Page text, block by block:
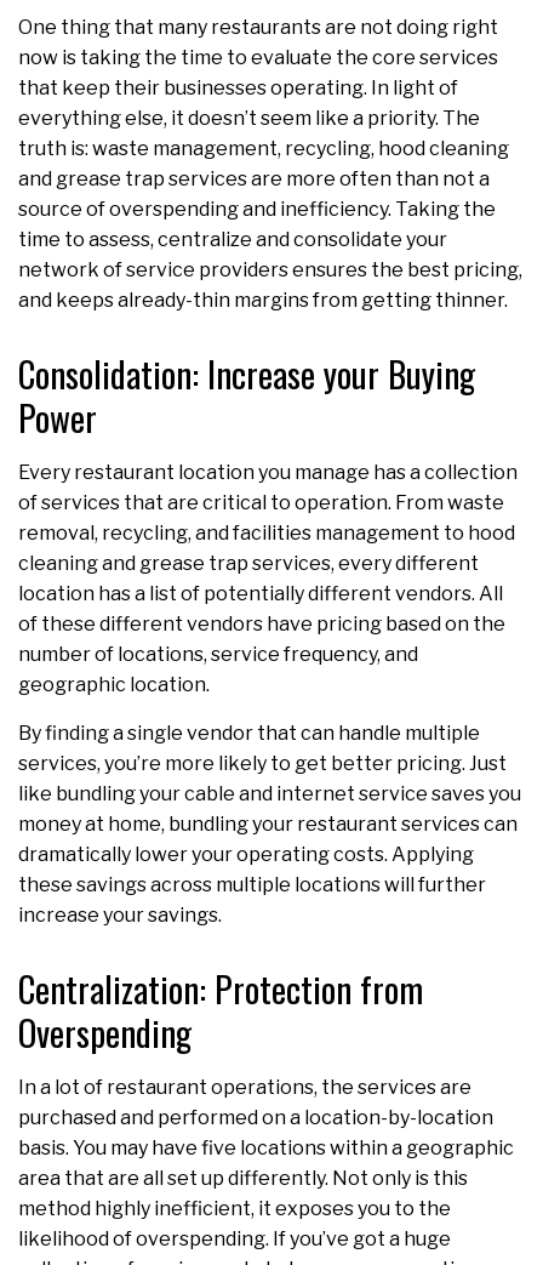
One thing that many restaurants are not doing right
now is taking the time to evaluate the core services
that keep their businesses operating. In light of
everything else, it doesn’t seem like a priority. The
truth is: waste management, recycling, hood cleaning
and grease trap services are more often than not a
source of overspending and inefficiency. Taking the
time to assess, centralize and consolidate your
network of service providers ensures the best pricing,
and keeps already-thin margins from getting thinner.
Consolidation: Increase your Buying
Power
Every restaurant location you manage has a collection
of services that are critical to operation. From waste
removal, recycling, and facilities management to hood
cleaning and grease trap services, every different
location has a list of potentially different vendors. All
of these different vendors have pricing based on the
number of locations, service frequency, and
geographic location.
By finding a single vendor that can handle multiple
services, you’re more likely to get better pricing. Just
like bundling your cable and internet service saves you
money at home, bundling your restaurant services can
dramatically lower your operating costs. Applying
these savings across multiple locations will further
increase your savings.
Centralization: Protection from
Overspending
In a lot of restaurant operations, the services are
purchased and performed on a location-by-location
basis. You may have five locations within a geographic
area that are all set up differently. Not only is this
method highly inefficient, it exposes you to the
likelihood of overspending. If you’ve got a huge